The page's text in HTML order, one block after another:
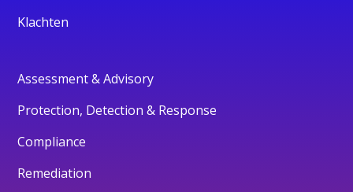
Klachten
Assessment & Advisory
Protection, Detection & Response
Compliance
Remediation